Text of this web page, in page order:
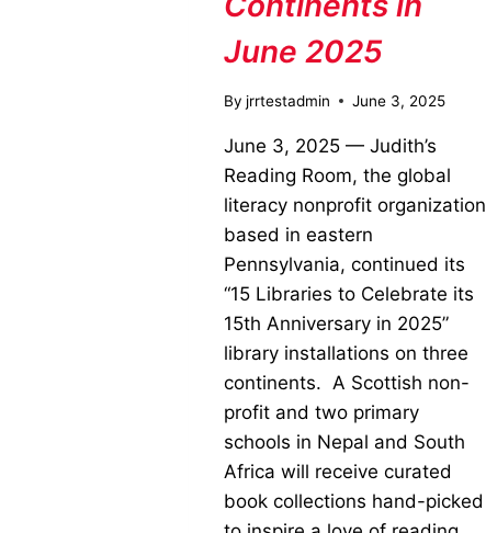
June 2025
By jrrtestadmin June 3, 2025
June 3, 2025 — Judith’s
Reading Room, the global
literacy nonprofit organization
based in eastern
Pennsylvania, continued its
“15 Libraries to Celebrate its
15th Anniversary in 2025”
library installations on three
continents. A Scottish non-
profit and two primary
schools in Nepal and South
Africa will receive curated
book collections hand-picked